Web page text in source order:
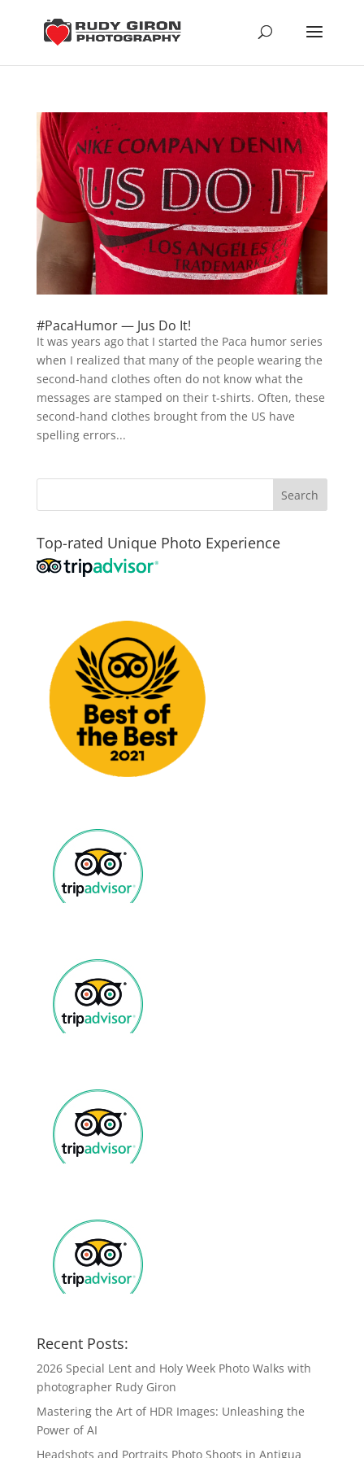
#PacaHumor — Jus Do It!
It was years ago that I started the Paca humor series
when I realized that many of the people wearing the
second-hand clothes often do not know what the
messages are stamped on their t-shirts. Often, these
second-hand clothes brought from the US have
spelling errors...
Top-rated Unique Photo Experience
Recent Posts:
2026 Special Lent and Holy Week Photo Walks with
photographer Rudy Giron
Mastering the Art of HDR Images: Unleashing the
Power of AI
Headshots and Portraits Photo Shoots in Antigua